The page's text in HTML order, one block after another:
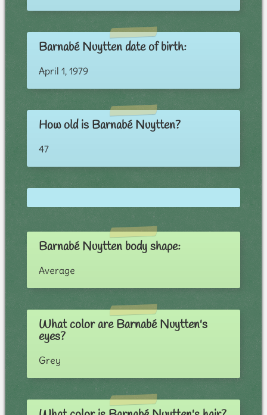
Barnabé Nuytten date of birth:
April 1, 1979
How old is Barnabé Nuytten?
47
Barnabé Nuytten body shape:
Average
What color are Barnabé Nuytten's
eyes?
Grey